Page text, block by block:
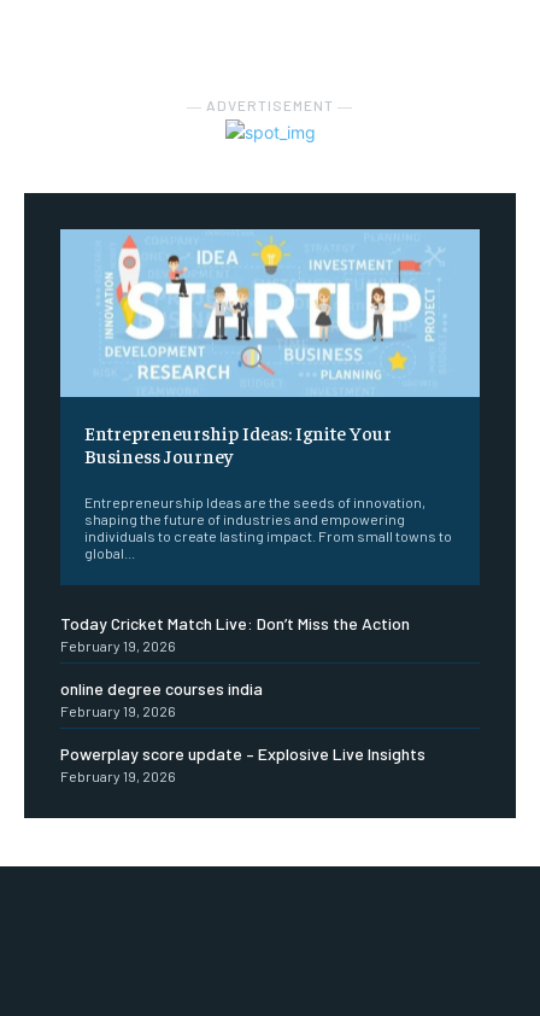
― ADVERTISEMENT ―
Entrepreneurship Ideas: Ignite Your
Business Journey
Entrepreneurship Ideas are the seeds of innovation,
shaping the future of industries and empowering
individuals to create lasting impact. From small towns to
global...
Today Cricket Match Live: Don’t Miss the Action
February 19, 2026
online degree courses india
February 19, 2026
Powerplay score update – Explosive Live Insights
February 19, 2026